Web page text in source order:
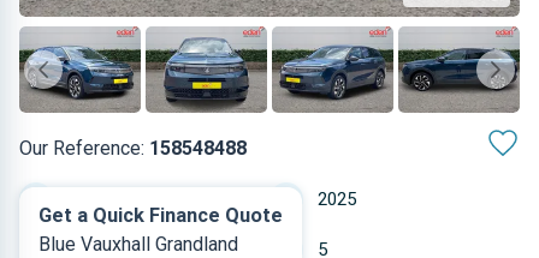
Our Reference: 158548488
2025
Hybrid 5
Get a Quick Finance Quote
Blue Vauxhall Grandland